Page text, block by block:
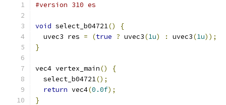
#version 310 es
void select_b04721()
{
  uvec3 res
= (true ? uvec3(1u) : uvec3(1u));
}
vec4 vertex_main()
{
  select_b04721
();
return vec4(0.0f);
}